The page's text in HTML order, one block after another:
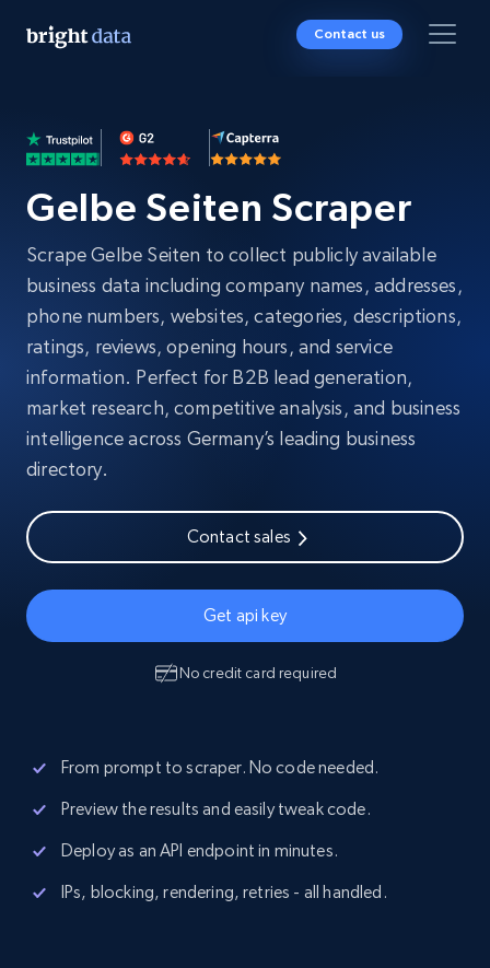
Contact us
Gelbe Seiten Scraper
Scrape Gelbe Seiten to collect publicly available
business data including company names, addresses,
phone numbers, websites, categories, descriptions,
ratings, reviews, opening hours, and service
information. Perfect for B2B lead generation,
market research, competitive analysis, and business
intelligence across Germany’s leading business
directory.
Contact sales
Get api key
No credit card required
From prompt to scraper. No code needed.
Preview the results and easily tweak code.
Deploy as an API endpoint in minutes.
IPs, blocking, rendering, retries - all handled.